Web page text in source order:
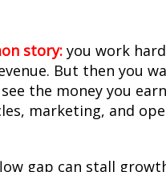
story: you work
But then you
the money you
marketing, and
gap can stall